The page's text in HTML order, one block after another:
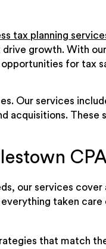
tax planning
drive growth. With
for tax
Our services
acquisitions. These
our services cover
taken care
that match